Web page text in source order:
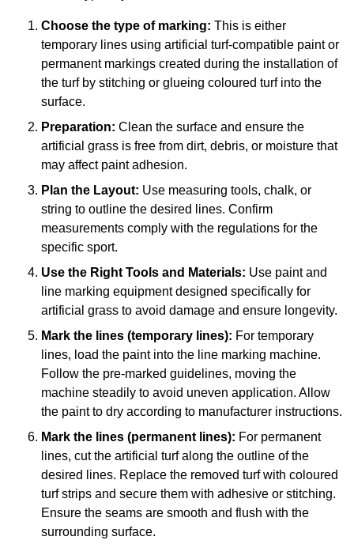
Choose the type of marking: This is either
temporary lines using artificial turf-compatible paint or
permanent markings created during the installation of
the turf by stitching or glueing coloured turf into the
surface.
Preparation: Clean the surface and ensure the
artificial grass is free from dirt, debris, or moisture that
may affect paint adhesion.
Plan the Layout: Use measuring tools, chalk, or
string to outline the desired lines. Confirm
measurements comply with the regulations for the
specific sport.
Use the Right Tools and Materials: Use paint and
line marking equipment designed specifically for
artificial grass to avoid damage and ensure longevity.
Mark the lines (temporary lines): For temporary
lines, load the paint into the line marking machine.
Follow the pre-marked guidelines, moving the
machine steadily to avoid uneven application. Allow
the paint to dry according to manufacturer instructions.
Mark the lines (permanent lines): For permanent
lines, cut the artificial turf along the outline of the
desired lines. Replace the removed turf with coloured
turf strips and secure them with adhesive or stitching.
Ensure the seams are smooth and flush with the
surrounding surface.